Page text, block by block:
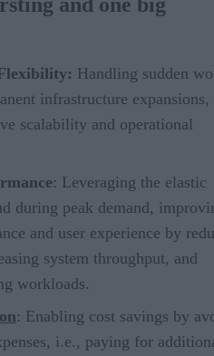
Handling sudden
infrastructure expansions,
scalability and operational
: Leveraging the elastic
during peak demand,
and user experience by
system throughput, and
workloads.
: Enabling cost savings by
i.e., paying for